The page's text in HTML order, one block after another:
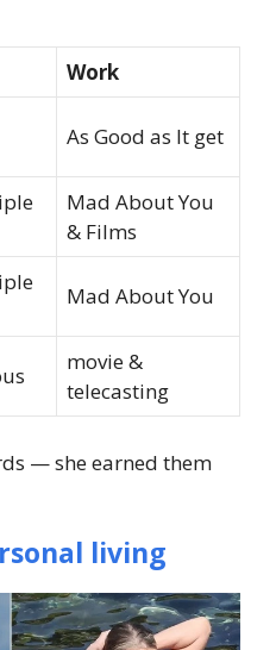
Work
As Good as It get
Mad About You
& Films
Mad About You
movie &
telecasting
— she earned them
living